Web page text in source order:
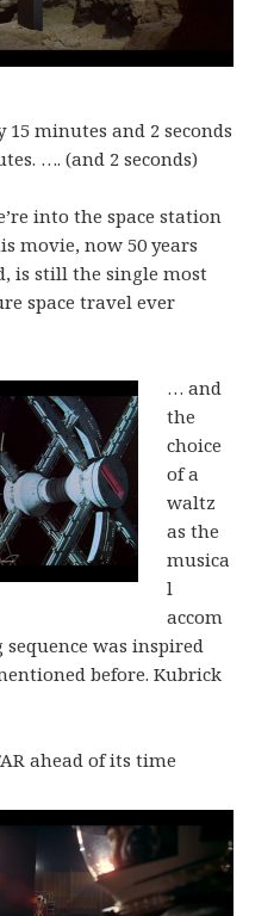
15 minutes and 2 seconds
…. (and 2 seconds)
into the space station
movie, now 50 years
is still the single most
space travel ever
… and
the
choice
of a
waltz
as the
musica
l
accom
was inspired
before. Kubrick
ahead of its time